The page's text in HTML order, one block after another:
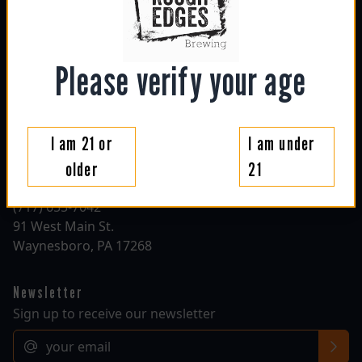
thu: 4pm - 10pm
fri: 1130am - 10pm
roughedgesbrewing@gmail.com
(717) 655-7042
91 West Main St.
Waynesboro, PA 17268
Newsletter
Sign up to receive our newsletter
Email
Please verify your age
I am 21 or
older
I am under
21